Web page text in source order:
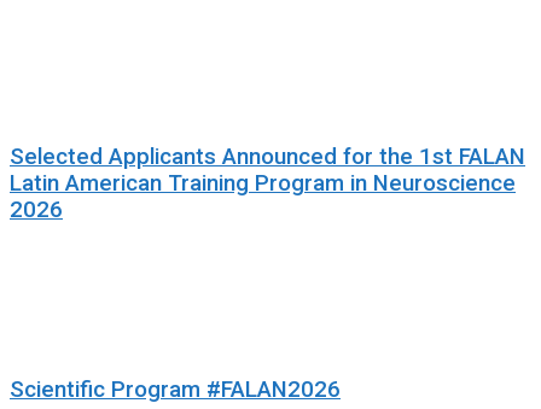
Selected Applicants Announced for the 1st FALAN
Latin American Training Program in Neuroscience
2026
Scientific Program #FALAN2026